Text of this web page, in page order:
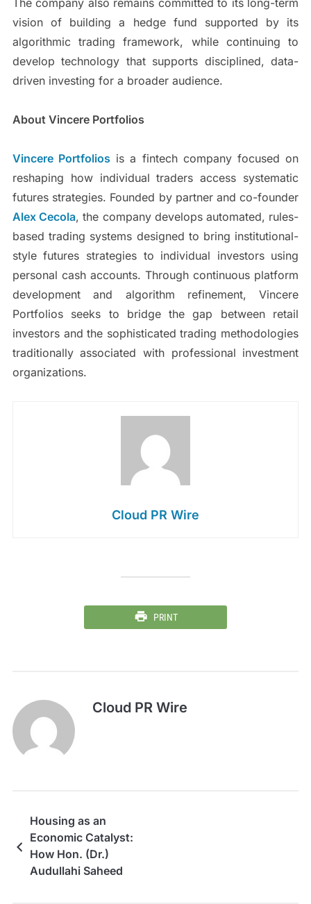
vision of building a hedge fund supported by its
algorithmic trading framework, while continuing to
develop technology that supports disciplined, data-
driven investing for a broader audience.
About Vincere Portfolios
Vincere Portfolios is a fintech company focused on
reshaping how individual traders access systematic
futures strategies. Founded by partner and co-founder
Alex Cecola, the company develops automated, rules-
based trading systems designed to bring institutional-
style futures strategies to individual investors using
personal cash accounts. Through continuous platform
development and algorithm refinement, Vincere
Portfolios seeks to bridge the gap between retail
investors and the sophisticated trading methodologies
traditionally associated with professional investment
organizations.
Cloud PR Wire
PRINT
Cloud PR Wire
Housing as an
Economic Catalyst:
How Hon. (Dr.)
Audullahi Saheed